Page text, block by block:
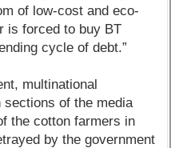
of low-cost and eco-
is forced to buy BT
cycle of debt.”
multinational
of the media
the cotton farmers in
by the government